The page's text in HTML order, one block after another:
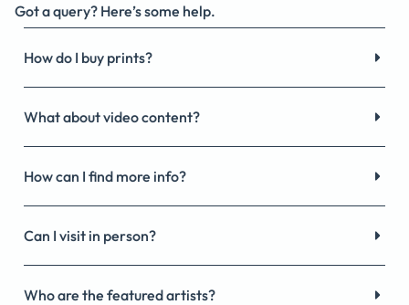
Got a query? Here’s some help.
How do I buy prints?
What about video content?
How can I find more info?
Can I visit in person?
Who are the featured artists?